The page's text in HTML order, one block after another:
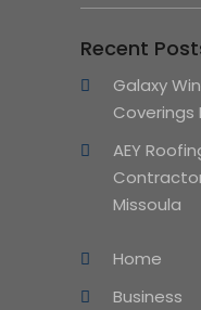
Recent
Galaxy
Coverings
AEY
Missoula
Home
Business